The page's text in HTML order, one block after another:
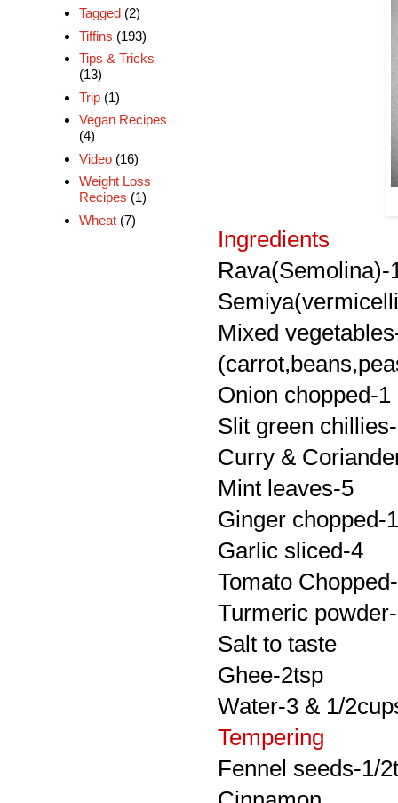
Ingredients
Rava(Semolina)-
Mixed
Onion chopped-1
Slit green
Curry &
Mint leaves-5
Ginger chopped-
Garlic sliced-4
Tomato
Turmeric
Salt to taste
Ghee-2tsp
Water-3 & 1/
Tempering
Fennel seeds-1/
Tagged (2)
Tiffins (193)
Tips & Tricks
(13)
Trip (1)
Vegan Recipes
(4)
Video (16)
Weight Loss
Recipes (1)
Wheat (7)